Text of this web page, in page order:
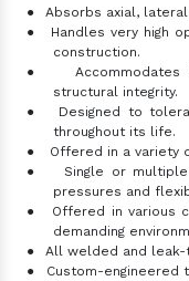
●
Absorbs axial,
●
Handles very high
construction.
●
structural integrity.
●
Designed to
throughout its life.
●
Offered in a variety
●
Single or
pressures and
●
Offered in various
demanding
●
All welded and leak-
●
Custom-engineered